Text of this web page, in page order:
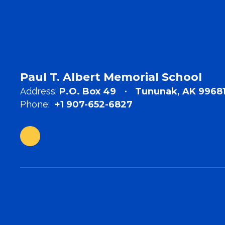
Paul T. Albert Memorial School
Address: P.O. Box 49 Tununak, AK 99681
Phone: +1 907-652-6827